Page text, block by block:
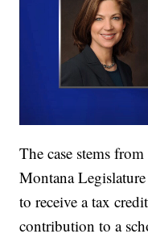
The case stems
Montana
to receive a tax
contribution to a